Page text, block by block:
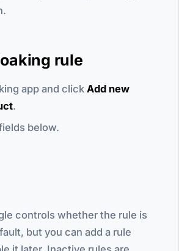
rule
app and click Add new
.
below.
controls whether the rule is
but you can add a rule